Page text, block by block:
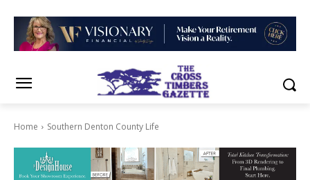
Home Southern Denton County Life